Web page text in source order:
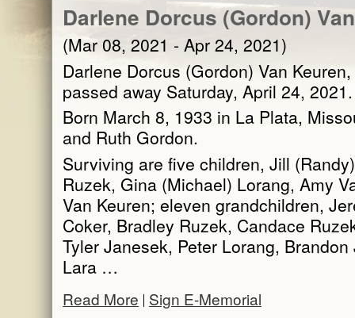
Darlene Dorcus (Gordon)
(Mar 08, 2021 - Apr 24, 2021)
Darlene Dorcus (Gordon) Van
passed away Saturday, April 24, 2021.
Born March 8, 1933 in La Plata,
and Ruth Gordon.
Surviving are five children, Jill
Ruzek, Gina (Michael) Lorang, Amy
Van Keuren; eleven grandchildren,
Coker, Bradley Ruzek, Candace
Tyler Janesek, Peter Lorang,
Lara …
Read More Sign E-Memorial